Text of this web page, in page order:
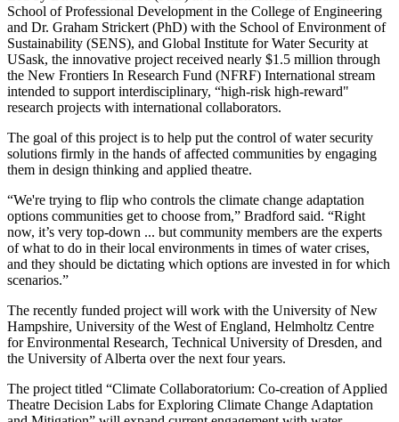
School of Professional Development in the College of Engineering
and Dr. Graham Strickert (PhD) with the School of Environment of
Sustainability (SENS), and Global Institute for Water Security at
USask, the innovative project received nearly $1.5 million through
the New Frontiers In Research Fund (NFRF) International stream
intended to support interdisciplinary, “high-risk high-reward"
research projects with international collaborators.
The goal of this project is to help put the control of water security
solutions firmly in the hands of affected communities by engaging
them in design thinking and applied theatre.
“We're trying to flip who controls the climate change adaptation
options communities get to choose from,” Bradford said. “Right
now, it’s very top-down ... but community members are the experts
of what to do in their local environments in times of water crises,
and they should be dictating which options are invested in for which
scenarios.”
The recently funded project will work with the University of New
Hampshire, University of the West of England, Helmholtz Centre
for Environmental Research, Technical University of Dresden, and
the University of Alberta over the next four years.
The project titled “Climate Collaboratorium: Co-creation of Applied
Theatre Decision Labs for Exploring Climate Change Adaptation